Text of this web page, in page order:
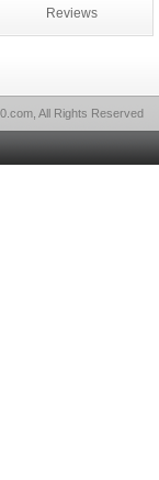
Reviews
All Rights Reserved